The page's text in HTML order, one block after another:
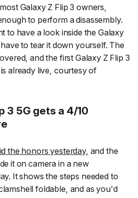
Galaxy Z Flip 3 owners,
to perform a disassembly.
to have a look inside the Galaxy
to tear it down yourself. The
and the first Galaxy Z Flip 3
already live, courtesy of
3 5G gets a 4/10
the honors yesterday, and the
it on camera in a new
It shows the steps needed to
foldable, and as you'd